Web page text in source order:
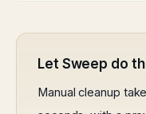
Let Sweep do
Manual cleanup